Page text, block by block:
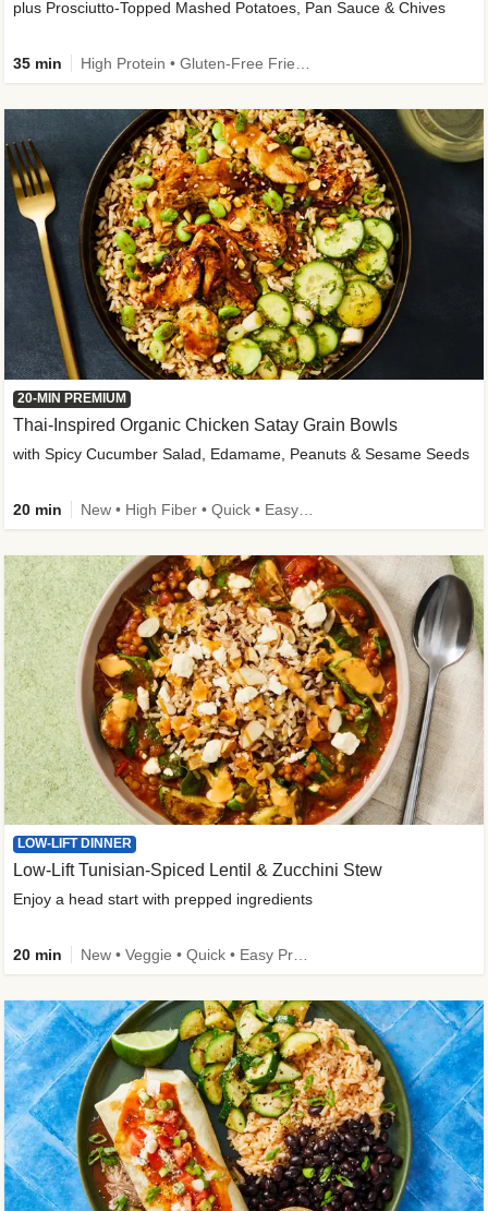
plus Prosciutto-Topped Mashed Potatoes, Pan Sauce & Chives
35 min
20-MIN PREMIUM
Thai-Inspired Organic Chicken Satay Grain Bowls
with Spicy Cucumber Salad, Edamame, Peanuts & Sesame Seeds
20 min
LOW-LIFT DINNER
Low-Lift Tunisian-Spiced Lentil & Zucchini Stew
Enjoy a head start with prepped ingredients
20 min